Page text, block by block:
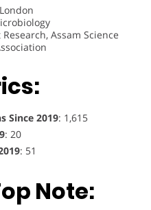
Assam Science
Since 2019: 1,615
: 20
: 51
Note: